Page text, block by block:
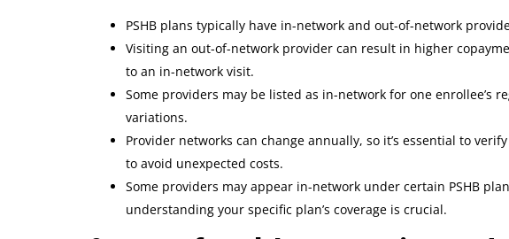
PSHB plans typically have in-network and out-of-network
Visiting an out-of-network provider can result in higher
to an in-network visit.
Some providers may be listed as in-network for one enrollee’s
variations.
Provider networks can change annually, so it’s essential to
to avoid unexpected costs.
Some providers may appear in-network under certain PSHB
understanding your specific plan’s coverage is crucial.